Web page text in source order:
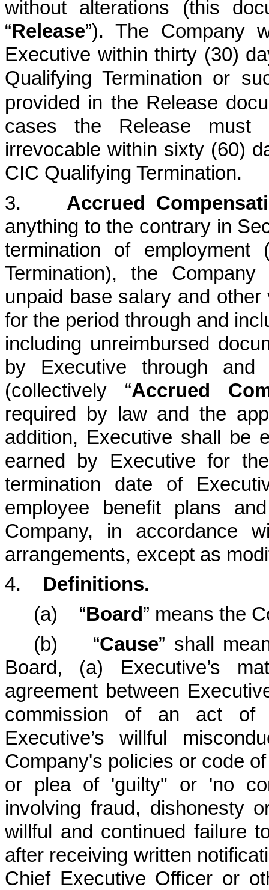
without alterations (this
“Release”). The Company
Executive within thirty (30)
Qualifying Termination or
provided in the Release
cases the Release must
irrevocable within sixty (60)
CIC Qualifying Termination.
3. Accrued
anything to the contrary in
termination of
Termination), the
unpaid base salary and
for the period through and
including unreimbursed
by Executive through
(collectively “Accrued
required by law and the
addition, Executive shall be
earned by Executive for
termination date of
employee benefit plans
Company, in accordance
arrangements, except as
4. Definitions.
(a) “Board” means the
(b) “Cause” shall
Board, (a) Executive’s
agreement between
commission of an act of
Executive’s willful
Company's policies or code
or plea of 'guilty" or 'no
involving fraud, dishonesty
willful and continued failure
after receiving written
Chief Executive Officer or